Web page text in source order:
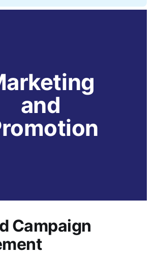
and
Campaign